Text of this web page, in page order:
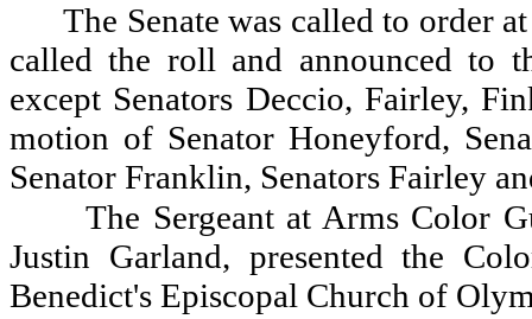
The Senate was called to order
called the roll and announced to
except Senators Deccio, Fairley,
motion of Senator Honeyford,
Senator Franklin, Senators Fairley
The Sergeant at Arms Color
Justin Garland, presented the
Benedict's Episcopal Church of